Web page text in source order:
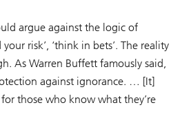
argue against the logic of
risk’, ‘think in bets’. The reality
As Warren Buffett famously said,
against ignorance. … [It]
those who know what they’re